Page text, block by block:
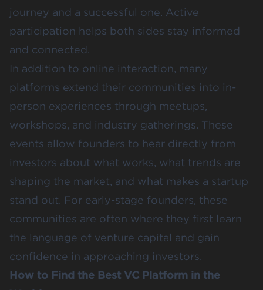
journey and a successful one. Active
participation helps both sides stay informed
and connected.
In addition to online interaction, many
platforms extend their communities into in-
person experiences through meetups,
workshops, and industry gatherings. These
events allow founders to hear directly from
investors about what works, what trends are
shaping the market, and what makes a startup
stand out. For early-stage founders, these
communities are often where they first learn
the language of venture capital and gain
confidence in approaching investors.
How to Find the Best VC Platform in the